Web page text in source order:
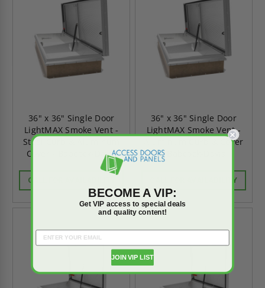
36" x 36" Single Door
LightMAX Smoke Vent -
Steel Curb & Aluminum
Cover - Babcock-Davis
CALL FOR AVAILABILITY
36" x 36" Single Door
LightMAX Smoke Vent -
Aluminum Curb & Cover
- Babcock-Davis
CALL FOR AVAILABILITY
BECOME A VIP:
Get VIP access to special deals
and quality content!
JOIN VIP LIST